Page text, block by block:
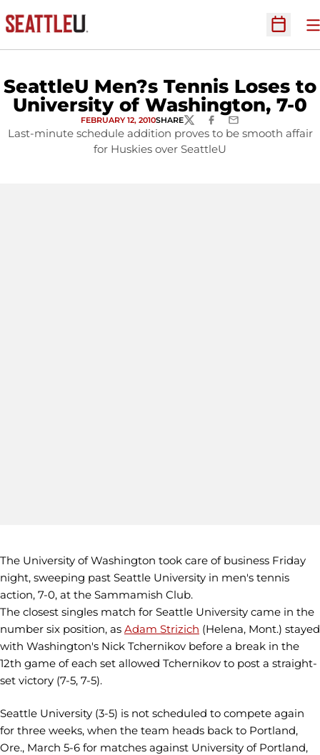
Open
SeattleU Men?s Tennis Loses to
University of Washington, 7-0
FEBRUARY 12, 2010SHARETWITTERFACEBOOK
EMAIL
Last-minute schedule addition proves to be smooth affair
for Huskies over SeattleU
The University of Washington took care of business Friday
night, sweeping past Seattle University in men's tennis
action, 7-0, at the Sammamish Club.
The closest singles match for Seattle University came in the
number six position, as Adam Strizich (Helena, Mont.) stayed
with Washington's Nick Tchernikov before a break in the
12th game of each set allowed Tchernikov to post a straight-
set victory (7-5, 7-5).
Seattle University (3-5) is not scheduled to compete again
for three weeks, when the team heads back to Portland,
Ore., March 5-6 for matches against University of Portland,